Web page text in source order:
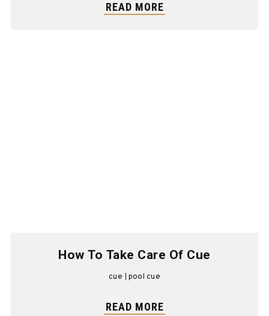
READ MORE
How To Take Care Of Cue
cue pool cue
READ MORE